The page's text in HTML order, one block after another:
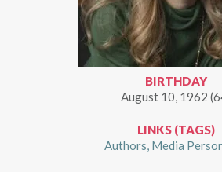
BIRTHDAY
August 10, 1962
LINKS (TAGS)
Authors Media